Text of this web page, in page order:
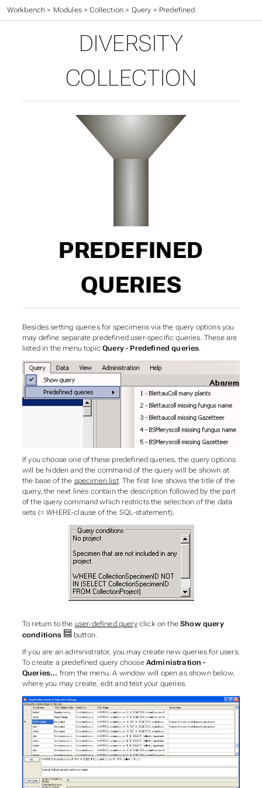
Workbench > Modules>Collection > Query > Predefined
DIVERSITY
COLLECTION
PREDEFINED
QUERIES
Besides setting queries for specimens via the query options you
may define separate predefined user-specific queries. These are
listed in the menu topicQuery - Predefined queries.
If you choose one of these predefined queries, the query options
will be hidden and the command of the query will be shown at
the base of the specimen list. The first line shows the title of the
query, the next lines contain the description followed by the part
of the query command which restricts the selection of the data
sets (= WHERE-clause of the SQL-statement).
To return to the user-defined queryclick on theShow query
conditions
button.
If you are an administrator, you may create new queries for users.
To create a predefined query choose Administration -
Queries... from the menu. A window will open as shown below,
where you may create, edit and test your queries.